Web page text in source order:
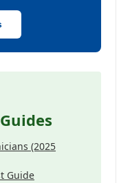
(2025
Guide